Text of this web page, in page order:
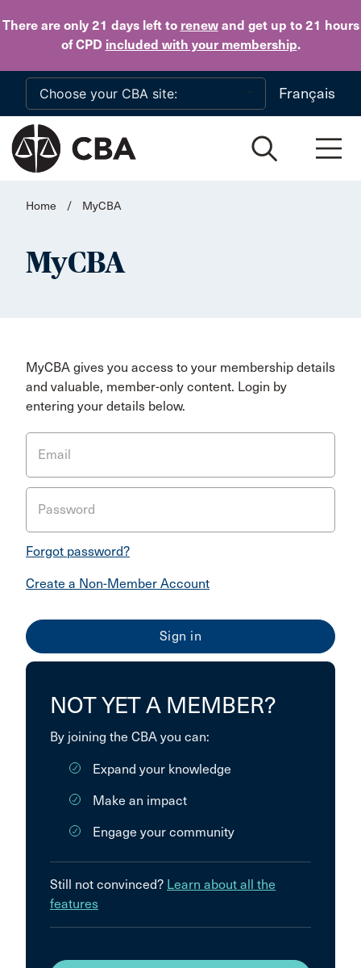
There are only 21 daysleft to renewand get up to 21 hours
of CPD included with your membership.
Skip to main content
Français
Home / MyCBA
MyCBA
MyCBA gives you access to your membership details
and valuable, member-only content. Login by
entering your details below.
Email
Password
Forgot password?
Create a Non-Member Account
NOT YET A MEMBER?
By joining the CBA you can:
Expand your knowledge
Make an impact
Engage your community
Still not convinced? Learn about all the
features